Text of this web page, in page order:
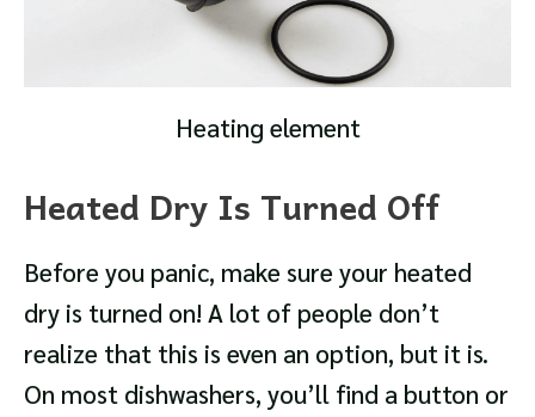
Heating element
Heated Dry Is Turned Off
Before you panic, make sure your heated
dry is turned on! A lot of people don’t
realize that this is even an option, but it is.
On most dishwashers, you’ll find a button or